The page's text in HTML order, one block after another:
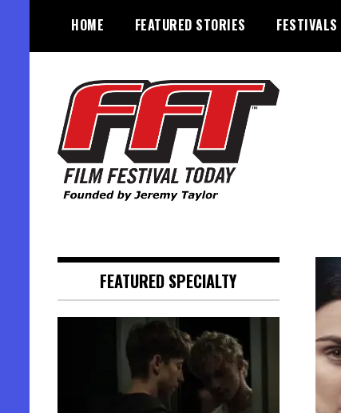
content
HOME FEATURED STORIES FESTIVALS
FEATURED SPECIALTY